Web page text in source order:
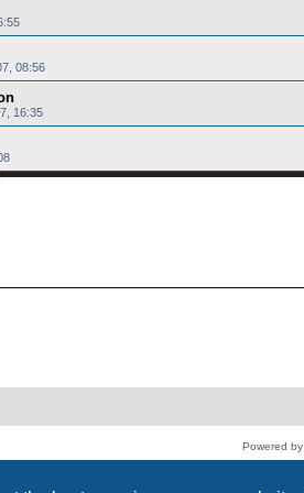
08:56
16:35
Powered by